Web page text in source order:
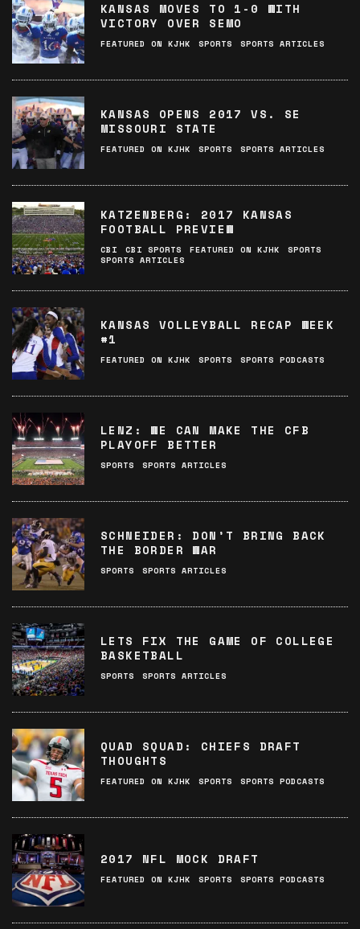
KANSAS MOVES TO 1-0 WITH
VICTORY OVER SEMO
FEATURED ON KJHK SPORTS SPORTS ARTICLES
KANSAS OPENS 2017 VS. SE
MISSOURI STATE
FEATURED ON KJHK SPORTS SPORTS ARTICLES
KATZENBERG: 2017 KANSAS
FOOTBALL PREVIEW
CBI CBI SPORTS FEATURED ON KJHK
SPORTS
SPORTS ARTICLES
KANSAS VOLLEYBALL RECAP WEEK
#1
FEATURED ON KJHK SPORTS SPORTS PODCASTS
LENZ: WE CAN MAKE THE CFB
PLAYOFF BETTER
SPORTS SPORTS ARTICLES
SCHNEIDER: DON’T BRING BACK
THE BORDER WAR
SPORTS SPORTS ARTICLES
LETS FIX THE GAME OF COLLEGE
BASKETBALL
SPORTS SPORTS ARTICLES
QUAD SQUAD: CHIEFS DRAFT
THOUGHTS
FEATURED ON KJHK SPORTS SPORTS PODCASTS
2017 NFL MOCK DRAFT
FEATURED ON KJHK SPORTS SPORTS PODCASTS